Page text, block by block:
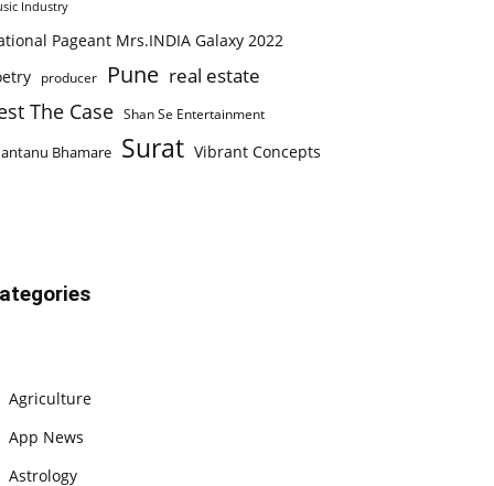
Industry
Pageant Mrs.INDIA Galaxy 2022
producer Pune real estate
The Case Shan Se Entertainment
Bhamare Surat Vibrant Concepts
Agriculture
App News
Astrology